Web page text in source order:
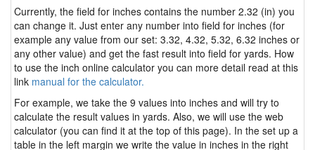
Currently, the field for inches contains the number 2.32 (in) you
can change it. Just enter any number into field for inches (for
example any value from our set: 3.32, 4.32, 5.32, 6.32 inches or
any other value) and get the fast result into field for yards. How
to use the inch online calculator you can more detail read at this
link manual for the calculator.
For example, we take the 9 values into inches and will try to
calculate the result values in yards. Also, we will use the web
calculator (you can find it at the top of this page). In the set up a
table in the left margin we write the value in inches in the right